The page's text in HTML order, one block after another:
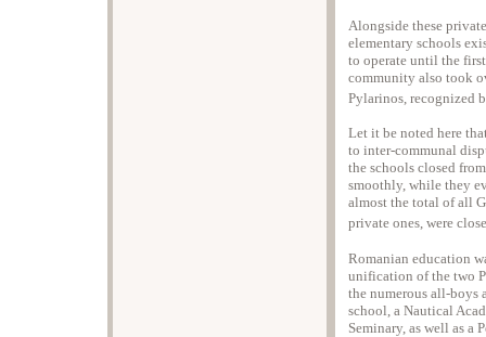
Alongside these
elementary schools
to operate until the
community also took
Pylarinos, recognized
Let it be noted here
to inter-communal
the schools closed
smoothly, while they
almost the total of all
private ones, were
Romanian education
unification of the two
the numerous all-boys
school, a Nautical
Seminary, as well as a